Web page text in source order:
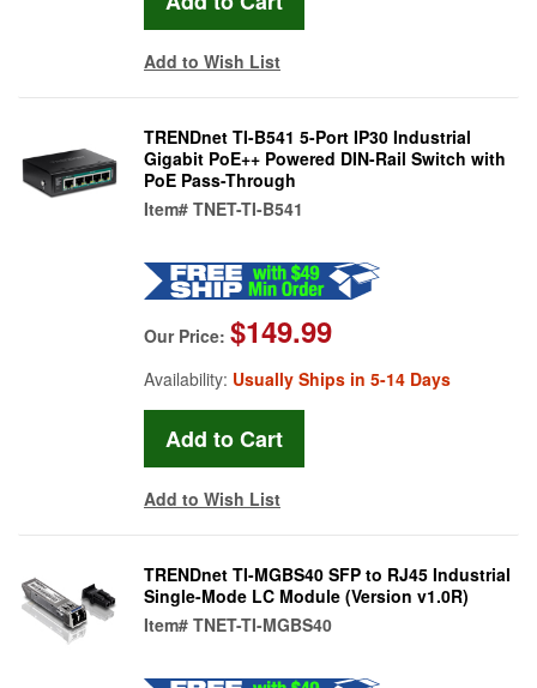
Add to Wish List
TRENDnet TI-B541 5-Port IP30 Industrial
Gigabit PoE++ Powered DIN-Rail Switch with
PoE Pass-Through
Item# TNET-TI-B541
Our Price: $149.99
Availability: Usually Ships in 5-14 Days
Add to Wish List
TRENDnet TI-MGBS40 SFP to RJ45 Industrial
Single-Mode LC Module (Version v1.0R)
Item# TNET-TI-MGBS40